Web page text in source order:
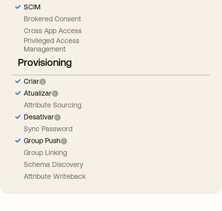
SCIM
Brokered Consent
Cross App Access
Privileged Access
Management
Provisioning
Criar
Atualizar
Attribute Sourcing
Desativar
Sync Password
Group Push
Group Linking
Schema Discovery
Attribute Writeback